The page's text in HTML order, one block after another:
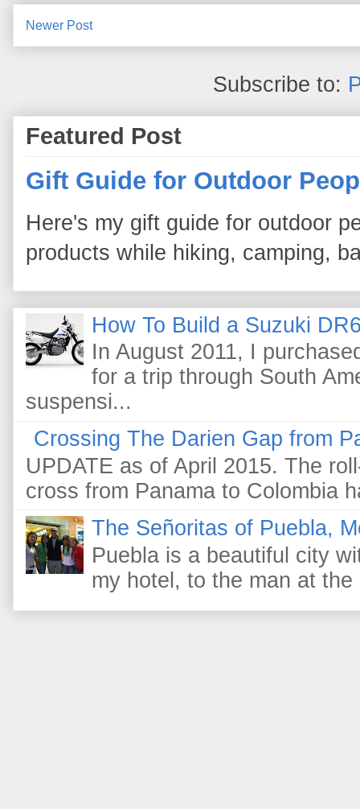
Newer Post
Subscribe to:
Featured Post
Gift Guide for Outdoor
Here's my gift guide for outdoor
products while hiking, camping,
How To Build a Suzuki
In August 2011, I
for a trip through South
suspensi...
Crossing The Darien Gap from
UPDATE as of April 2015. The
cross from Panama to Colombia
The Señoritas of Puebla,
Puebla is a beautiful city
my hotel, to the man at